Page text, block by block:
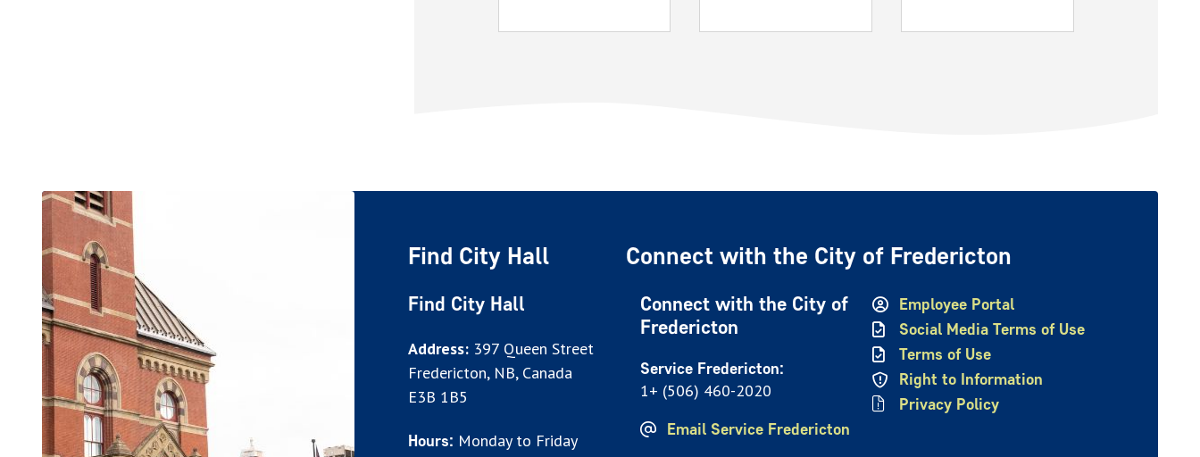
Find City Hall Connect with the City of Fredericton
Find City Hall
Address: 397 Queen Street
Fredericton, NB, Canada
E3B 1B5
Hours: Monday to Friday
Connect with the City of
Fredericton
Service Fredericton:
1+ (506) 460-2020
Email Service Fredericton
Employee Portal
Social Media Terms of Use
Terms of Use
Right to Information
Privacy Policy